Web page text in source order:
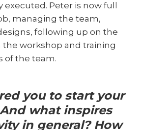
executed. Peter is now full
managing the team,
following up on the
workshop and training
of the team.
you to start your
what inspires
in general? How